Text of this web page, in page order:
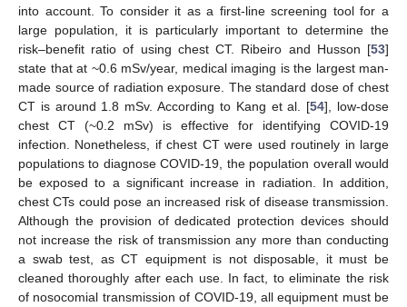
into account. To consider it as a first-line screening tool for a
large population, it is particularly important to determine the
risk–benefit ratio of using chest CT. Ribeiro and Husson [53]
state that at ~0.6 mSv/year, medical imaging is the largest man-
made source of radiation exposure. The standard dose of chest
CT is around 1.8 mSv. According to Kang et al. [54], low-dose
chest CT (~0.2 mSv) is effective for identifying COVID-19
infection. Nonetheless, if chest CT were used routinely in large
populations to diagnose COVID-19, the population overall would
be exposed to a significant increase in radiation. In addition,
chest CTs could pose an increased risk of disease transmission.
Although the provision of dedicated protection devices should
not increase the risk of transmission any more than conducting
a swab test, as CT equipment is not disposable, it must be
cleaned thoroughly after each use. In fact, to eliminate the risk
of nosocomial transmission of COVID-19, all equipment must be